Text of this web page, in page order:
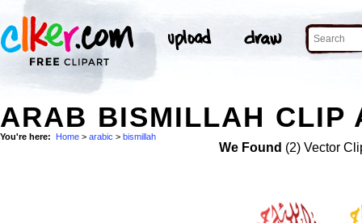
ARAB BISMILLAH CLIP
You're here: Home > arabic > bismillah
We Found (2) Vector